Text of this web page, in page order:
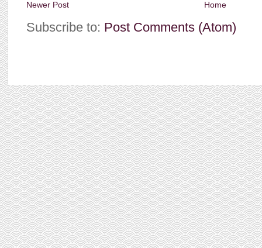
Newer Post Home
Subscribe to: Post Comments (Atom)